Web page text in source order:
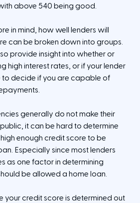
above 540 being good.
in mind, how well lenders will
can be broken down into groups.
provide insight into whether or
high interest rates, or if your lender
to decide if you are capable of
generally do not make their
it can be hard to determine
enough credit score to be
Especially since most lenders
as one factor in determining
be allowed a home loan.
your credit score is determined out